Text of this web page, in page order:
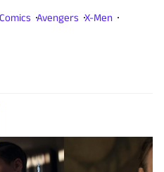
Avengers X-Men